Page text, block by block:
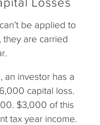
be applied to
they are carried
an investor has a
capital loss.
$3,000 of this
tax year income.